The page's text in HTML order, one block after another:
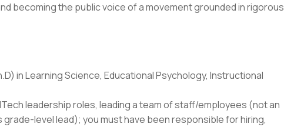
becoming the public voice of a movement grounded in rigorous
in Learning Science, Educational Psychology, Instructional
leadership roles, leading a team of staff/employees (not an
level lead); you must have been responsible for hiring,